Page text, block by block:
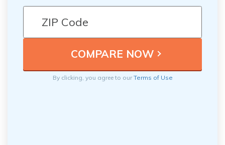
By clicking, you agree to ourTerms of Use